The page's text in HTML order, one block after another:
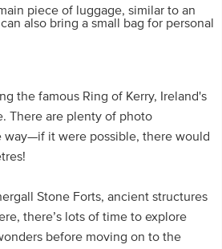
piece of luggage, similar to an
also bring a small bag for personal
the famous Ring of Kerry, Ireland's
There are plenty of photo
way—if it were possible, there would
Stone Forts, ancient structures
there’s lots of time to explore
before moving on to the